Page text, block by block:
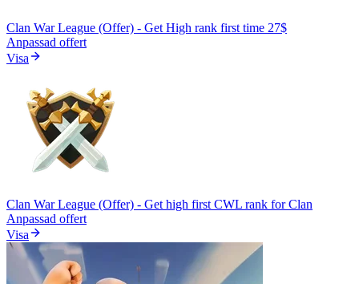
Clan War League (Offer) - Get High rank first time 27$
Anpassad offert
Visa
Clan War League (Offer) - Get high first CWL rank for Clan
Anpassad offert
Visa